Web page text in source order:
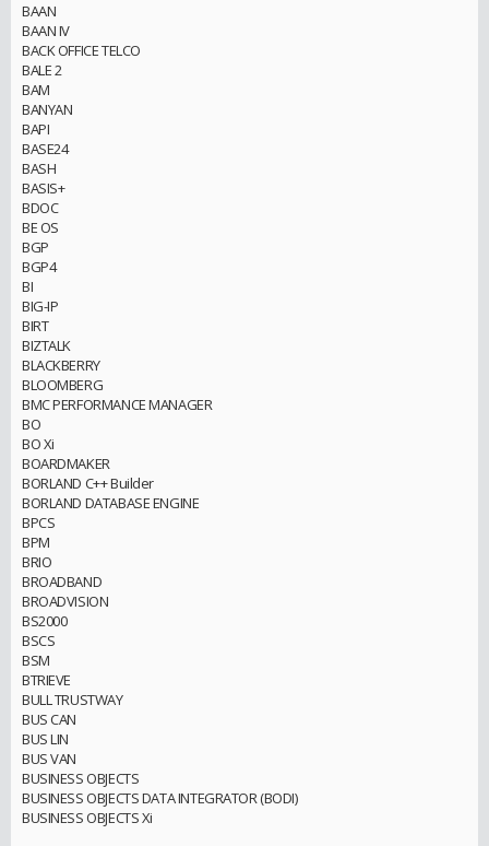
BAAN
BAAN IV
BACK OFFICE TELCO
BALE 2
BAM
BANYAN
BAPI
BASE24
BASH
BASIS+
BDOC
BE OS
BGP
BGP4
BI
BIG-IP
BIRT
BIZTALK
BLACKBERRY
BLOOMBERG
BMC PERFORMANCE MANAGER
BO
BO Xi
BOARDMAKER
BORLAND C++ Builder
BORLAND DATABASE ENGINE
BPCS
BPM
BRIO
BROADBAND
BROADVISION
BS2000
BSCS
BSM
BTRIEVE
BULL TRUSTWAY
BUS CAN
BUS LIN
BUS VAN
BUSINESS OBJECTS
BUSINESS OBJECTS DATA INTEGRATOR (BODI)
BUSINESS OBJECTS Xi